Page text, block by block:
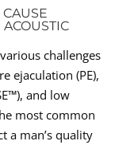
challenges
ejaculation (PE),
and low
most common
a man’s quality